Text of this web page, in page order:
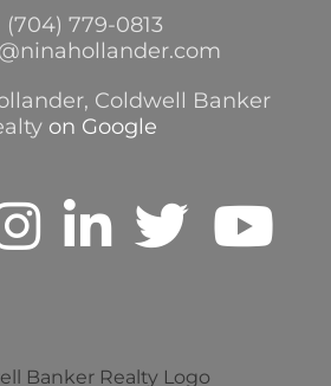
(704) 779-0813
Coldwell Banker
on Google